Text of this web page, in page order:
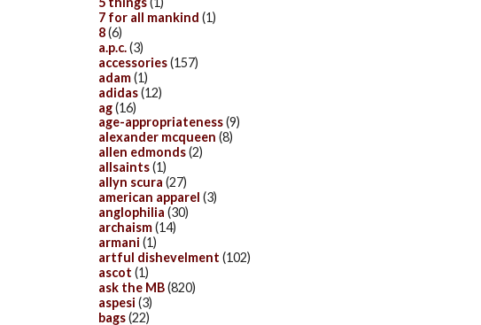
7 for all mankind (1)
8(6)
a.p.c.(3)
accessories(157)
adam(1)
adidas(12)
ag(16)
age-appropriateness(9)
alexander mcqueen (8)
allen edmonds(2)
allsaints(1)
allyn scura (27)
american apparel (3)
anglophilia (30)
archaism(14)
armani (1)
artful dishevelment (102)
ascot (1)
ask the MB(820)
aspesi (3)
bags(22)